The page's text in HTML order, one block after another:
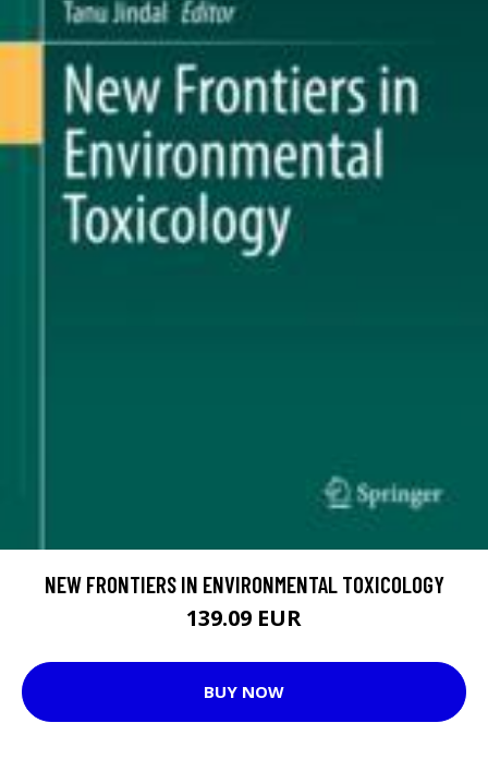
NEW FRONTIERS IN ENVIRONMENTAL TOXICOLOGY
139.09 EUR
BUY NOW